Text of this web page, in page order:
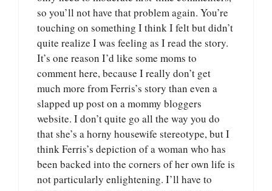
so you’ll not have that problem again. You’re
touching on something I think I felt but didn’t
quite realize I was feeling as I read the story.
It’s one reason I’d like some moms to
comment here, because I really don’t get
much more from Ferris’s story than even a
slapped up post on a mommy bloggers
website. I don’t quite go all the way you do
that she’s a horny housewife stereotype, but I
think Ferris’s depiction of a woman who has
been backed into the corners of her own life is
not particularly enlightening. I’ll have to